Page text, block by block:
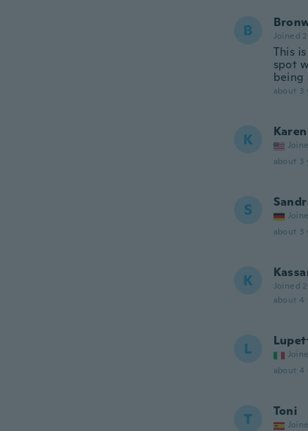
B Joined
This
spot
being
about 3
K Karen
about 3
S
about 3
K Joined
about 4
L
about 4
T Toni